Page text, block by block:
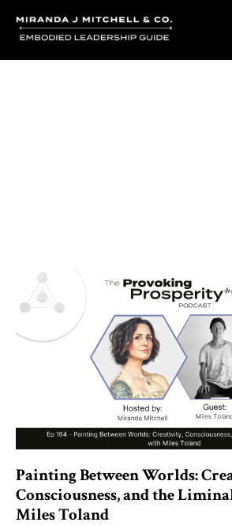
Painting Between Worlds:
Consciousness, and the
Miles Toland